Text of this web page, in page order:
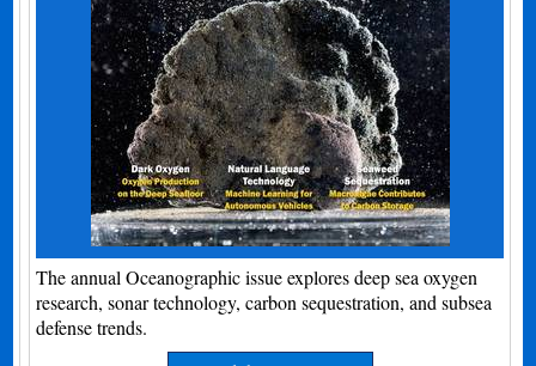
The annual Oceanographic issue explores deep sea oxygen
research, sonar technology, carbon sequestration, and subsea
defense trends.